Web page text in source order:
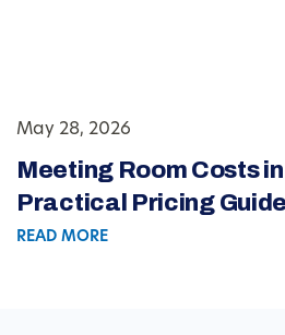
May 28, 2026
Meeting Room Costs
Practical Pricing Guide
READ MORE